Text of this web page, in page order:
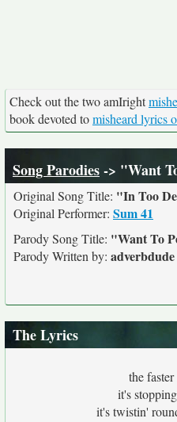
Check out the two amIright
book devoted tomisheard lyrics
Song Parodies-> "Want
Original Song Title: "In Too
Original Performer: Sum 41
Parody Song Title: "Want To
Parody Written by: adverbdude
The Lyrics
the
it's
it's twistin'